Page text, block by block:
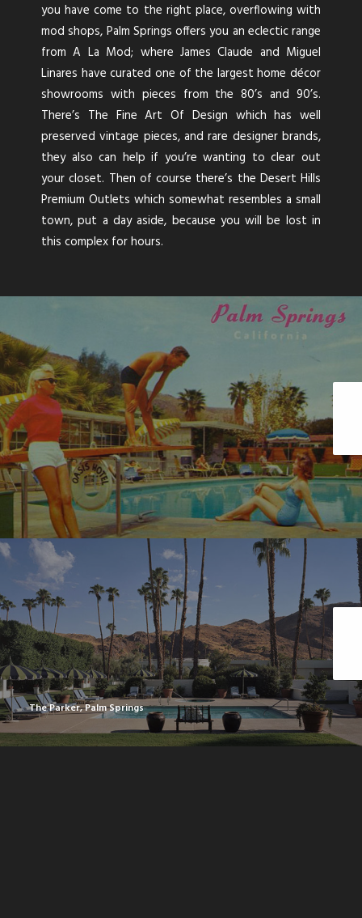
you have come to the right place, overflowing with
mod shops, Palm Springs offers you an eclectic range
from A La Mod; where James Claude and Miguel
Linares have curated one of the largest home décor
showrooms with pieces from the 80’s and 90’s.
There’s The Fine Art Of Design which has well
preserved vintage pieces, and rare designer brands,
they also can help if you’re wanting to clear out
your closet. Then of course there’s the Desert Hills
Premium Outlets which somewhat resembles a small
town, put a day aside, because you will be lost in
this complex for hours.
The Parker, Palm Springs